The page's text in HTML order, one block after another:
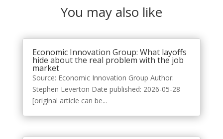
You may also like
Economic Innovation Group: What layoffs
hide about the real problem with the job
market
Source: Economic Innovation Group Author:
Stephen Leverton Date published: 2026-05-28
[original article can be...